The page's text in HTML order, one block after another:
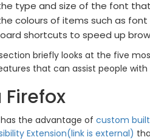
type and size of the font
colours of items such as font
shortcuts to speed up
briefly looks at the five
that can assist people with
Firefox
has the advantage of custom
Extension(link is external)